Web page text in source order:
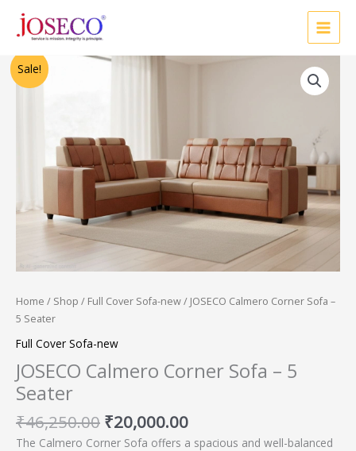
content
Sale!
Home / Shop / Full Cover Sofa-new/ JOSECO Calmero Corner Sofa –
5 Seater
Full Cover Sofa-new
JOSECO Calmero Corner Sofa – 5
Seater
₹46,250.00
Original
₹20,000.00
Current
The Calmero Corner Sofa offers a spacious and well-balanced